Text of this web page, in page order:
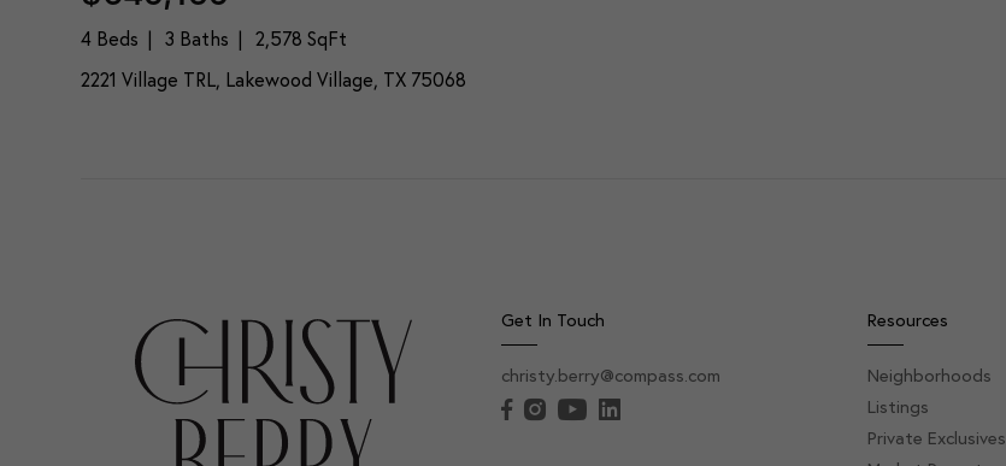
4 Beds 3 Baths 2,578 SqFt
2221 Village TRL, Lakewood Village, TX 75068
Get In Touch
christy.berry@compass.com
Resources
Neighborhoods
Listings
Private Exclusives